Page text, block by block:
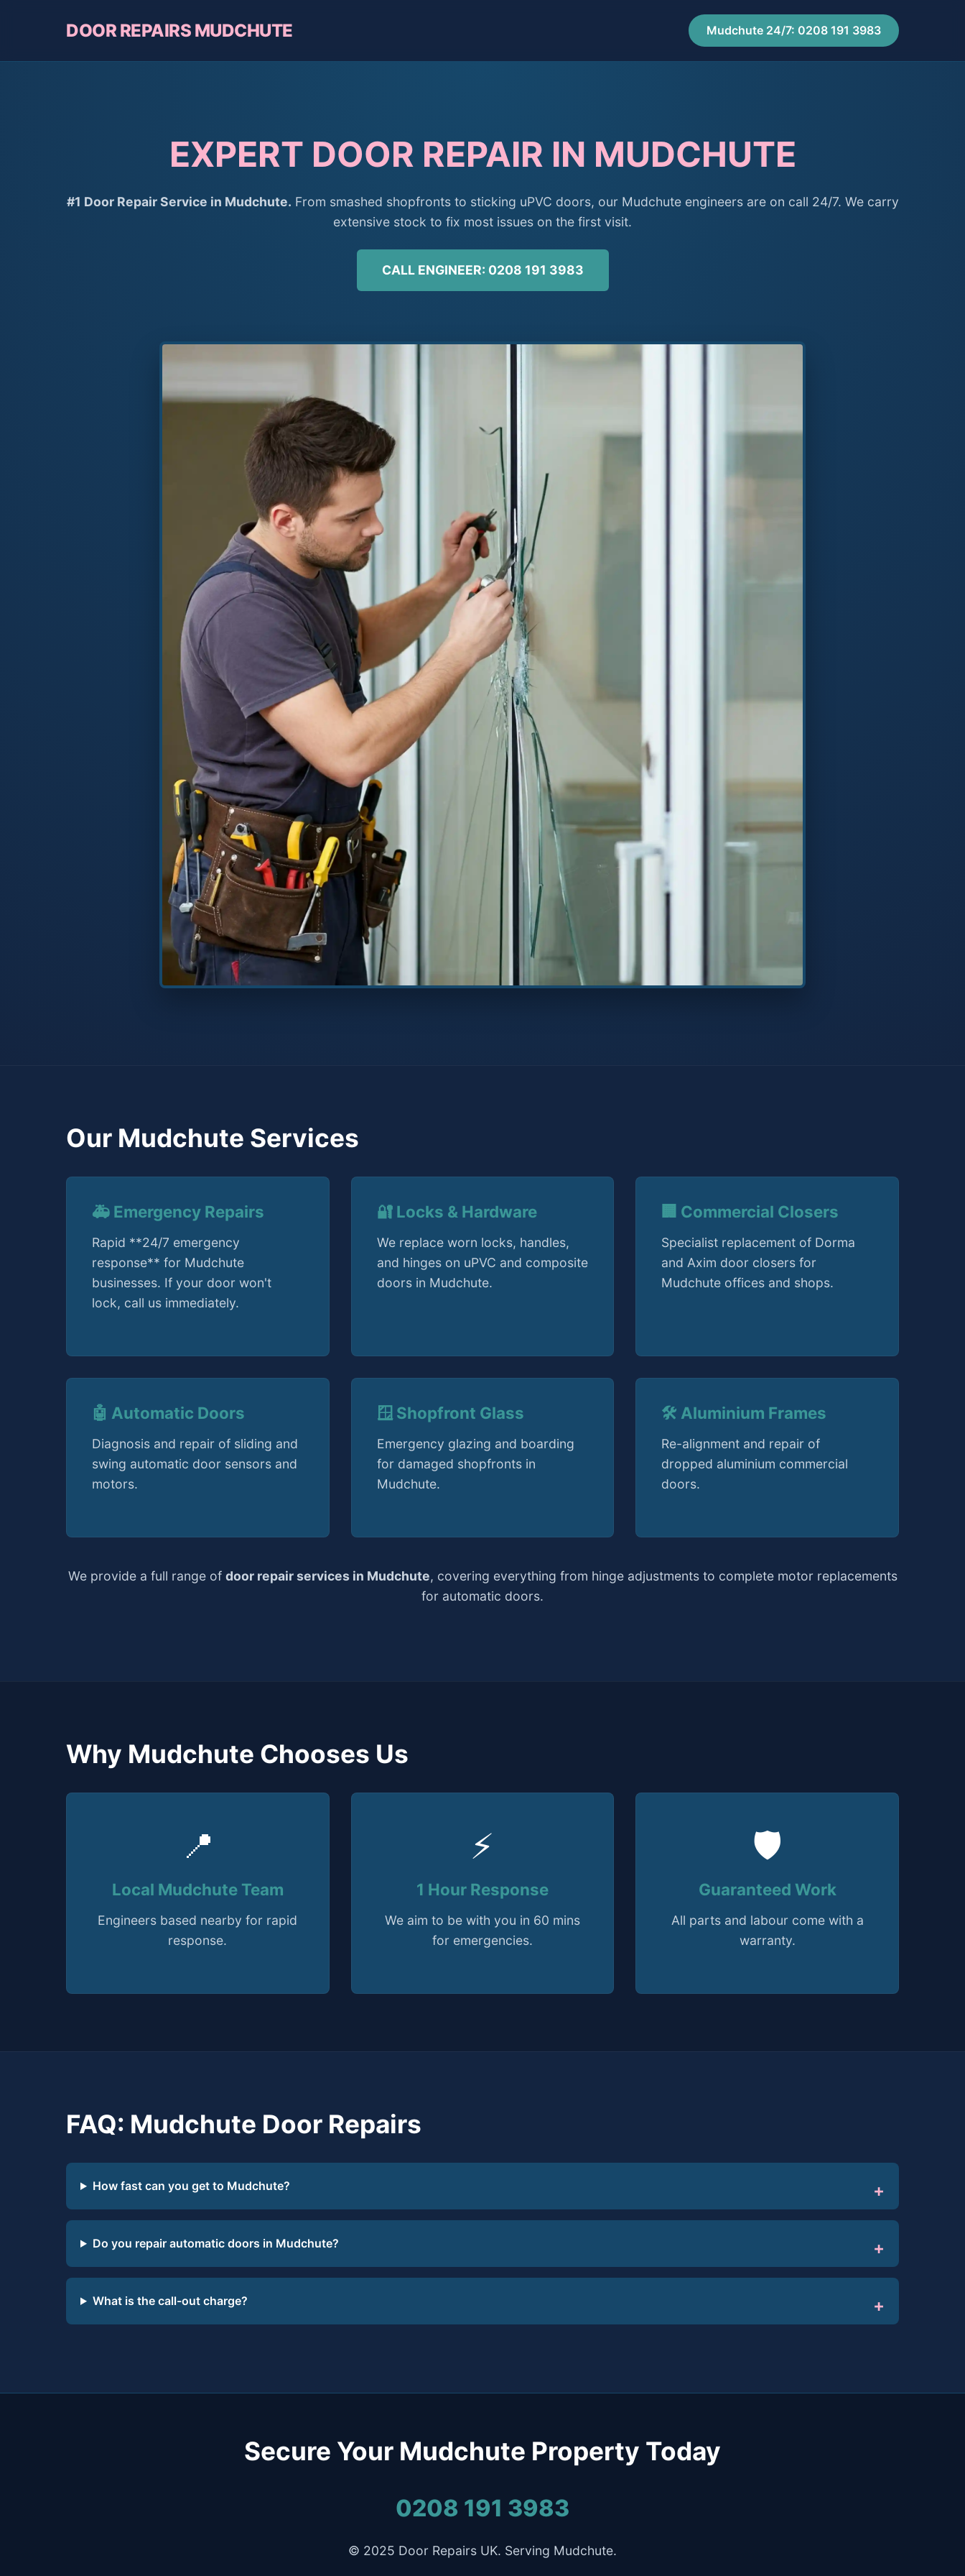
DOOR REPAIRS MUDCHUTE Mudchute 24/7: 0208 191 3983
EXPERT DOOR REPAIR IN MUDCHUTE
#1 Door Repair Service in Mudchute. From smashed shopfronts to sticking uPVC doors, our Mudchute engineers are on call 24/7. We carry
extensive stock to fix most issues on the first visit.
CALL ENGINEER: 0208 191 3983
Our Mudchute Services
🚑 Emergency Repairs
Rapid **24/7 emergency
response** for Mudchute
businesses. If your door won't
lock, call us immediately.
🔐 Locks & Hardware
We replace worn locks, handles,
and hinges on uPVC and composite
doors in Mudchute.
🏢 Commercial Closers
Specialist replacement of Dorma
and Axim door closers for
Mudchute offices and shops.
🤖 Automatic Doors
Diagnosis and repair of sliding and
swing automatic door sensors and
motors.
🪟 Shopfront Glass
Emergency glazing and boarding
for damaged shopfronts in
Mudchute.
🛠️ Aluminium Frames
Re-alignment and repair of
dropped aluminium commercial
doors.
We provide a full range of door repair services in Mudchute, covering everything from hinge adjustments to complete motor replacements
for automatic doors.
Why Mudchute Chooses Us
📍
Local Mudchute Team
Engineers based nearby for rapid
response.
⚡
1 Hour Response
We aim to be with you in 60 mins
for emergencies.
🛡️
Guaranteed Work
All parts and labour come with a
warranty.
FAQ: Mudchute Door Repairs
How fast can you get to Mudchute?
Do you repair automatic doors in Mudchute?
What is the call-out charge?
Secure Your Mudchute Property Today
0208 191 3983
© 2025 Door Repairs UK. Serving Mudchute.